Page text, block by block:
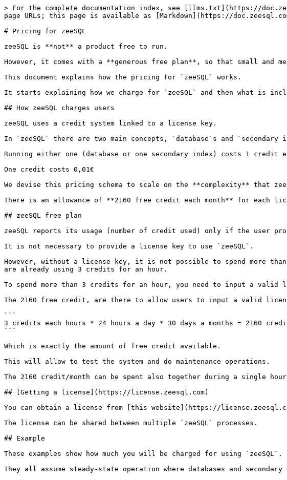
> For the complete documentation index, see [llms.txt](https://
page URLs; this page is available as [Markdown](https://
# Pricing for zeeSQL
zeeSQL is **not** a product free to run.
However, it comes with a **generous free plan**, so that small and
This document explains how the pricing for `zeeSQL` works.
It starts explaining how we charge for `zeeSQL` and then what is
## How zeeSQL charges users
zeeSQL uses a credit system linked to a license key.
In `zeeSQL` there are two main concepts, `database`s and `secondary
Running either one (database or one secondary index) costs 1 credit
One credit costs 0,01€
We devise this pricing schema to scale on the **complexity** that
There is an allowance of **2160 free credit each month** for each
## zeeSQL free plan
zeeSQL reports its usage (number of credit used) only if the user
It is not necessary to provide a license key to use `zeeSQL`.
However, without a license key, it is not possible to spend more
are already using 3 credits for an hour.
To spend more than 3 credits for an hour, you need to input a valid
The 2160 free credit, are there to allow users to input a valid
```
3 credits each hours * 24 hours a day * 30 days a months = 2160
```
Which is exactly the amount of free credit available.
This will allow to test the system and do maintenance operations.
The 2160 credit/month can be spent also together during a single
## [Getting a license](https://license.zeesql.com)
You can obtain a license from [this website](https://
The license can be shared between multiple `zeeSQL` processes.
## Example
These examples show how much you will be charged for using `zeeSQL`.
They all assume steady-state operation where databases and